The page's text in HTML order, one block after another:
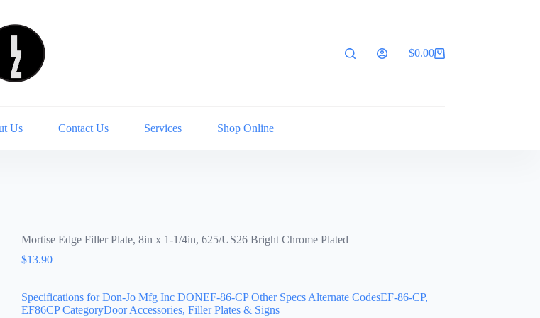
Shopping
$0.00
Us Contact Us Services Shop Online
Mortise Edge Filler Plate, 8in x 1-1/4in, 625/US26 Bright Chrome Plated
$13.90
Specifications for Don-Jo Mfg Inc DONEF-86-CP Other Specs Alternate CodesEF-86-CP,
EF86CP CategoryDoor Accessories, Filler Plates & Signs